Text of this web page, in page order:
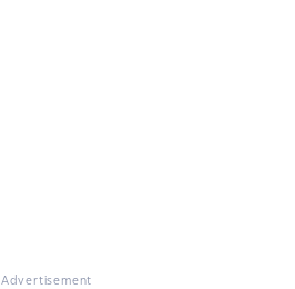
Advertisement